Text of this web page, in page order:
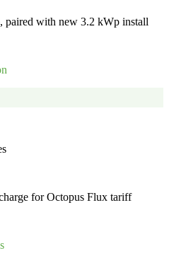
paired with new 3.2 kWp install
for Octopus Flux tariff